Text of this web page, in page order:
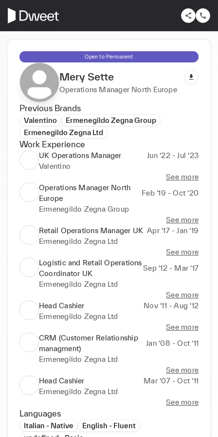
Open to Permanent
Mery Sette
Operations Manager North Europe
Previous Brands
Valentino
Ermenegildo Zegna Group
Ermenegildo Zegna Ltd
Work Experience
UK Operations Manager
Jun ‘22 - Jul ‘23
Valentino
See more
Operations Manager North
Europe
Feb ‘19 - Oct ‘20
Ermenegildo Zegna Group
See more
Retail Operations Manager UK Apr ‘17 - Jan ‘19
Ermenegildo Zegna Ltd
See more
Logistic and Retail Operations
Coordinator UK
Sep ‘12 - Mar ‘17
Ermenegildo Zegna Ltd
See more
Head Cashier
Nov ‘11 - Aug ‘12
Ermenegildo Zegna Ltd
See more
CRM (Customer Relationship
managment)
Jan ‘08 - Oct ‘11
Ermenegildo Zegna Ltd
See more
Head Cashier
Mar ‘07 - Oct ‘11
Ermenegildo Zegna Ltd
See more
Languages
Italian - Native
English - Fluent